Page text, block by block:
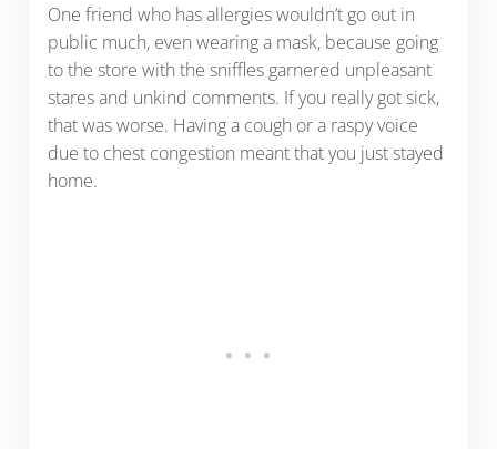
One friend who has allergies wouldn’t go out in
public much, even wearing a mask, because going
to the store with the sniffles garnered unpleasant
stares and unkind comments. If you really got sick,
that was worse. Having a cough or a raspy voice
due to chest congestion meant that you just stayed
home.